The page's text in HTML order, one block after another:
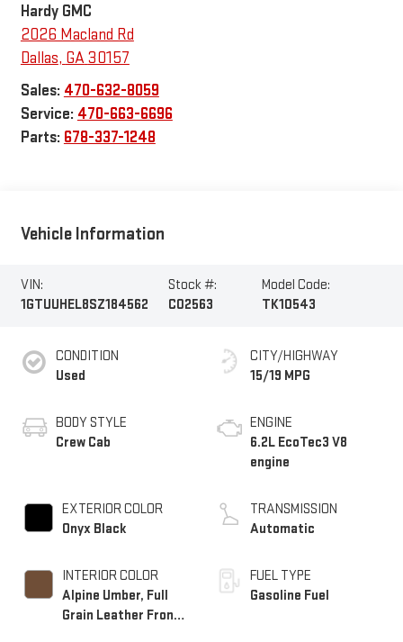
Hardy GMC
2026 Macland Rd
Dallas, GA30157
Sales: 470-632-8059
Service: 470-663-6696
Parts: 678-337-1248
Vehicle Information
VIN:
1GTUUHEL8SZ184562
Stock #:
C02563
Model Code:
TK10543
CONDITION
Used
BODY STYLE
Crew Cab
EXTERIOR COLOR
Onyx Black
INTERIOR COLOR
Alpine Umber, Full
Grain Leather Front
CITY/HIGHWAY
15/19 MPG
ENGINE
6.2L EcoTec3 V8
engine
TRANSMISSION
Automatic
FUEL TYPE
Gasoline Fuel